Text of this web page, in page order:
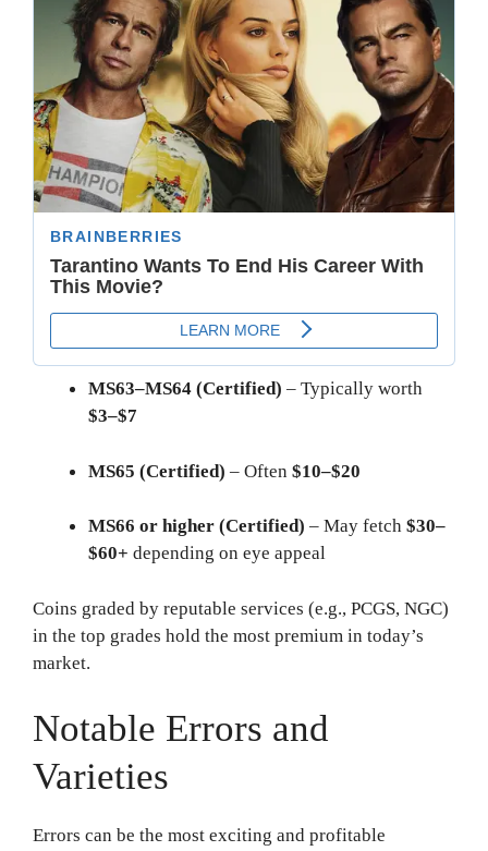
MS63–MS64 (Certified) – Typically worth
$3–$7
MS65 (Certified) – Often $10–$20
MS66 or higher (Certified) – May fetch $30–
$60+ depending on eye appeal
Coins graded by reputable services (e.g., PCGS, NGC)
in the top grades hold the most premium in today’s
market.
Notable Errors and
Varieties
Errors can be the most exciting and profitable